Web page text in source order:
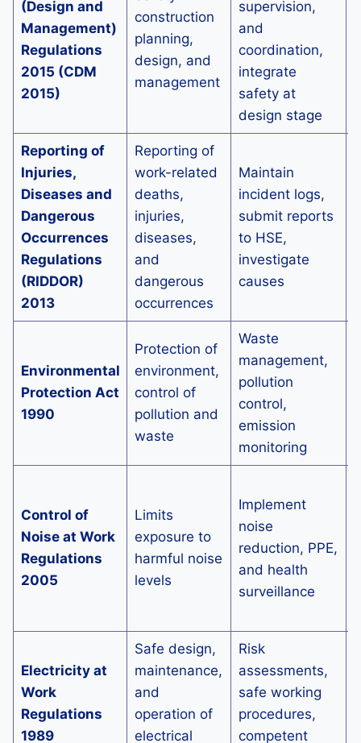
(Design and
Management)
Regulations
2015 (CDM
2015)
construction
planning,
design, and
management
supervision,
and
coordination,
integrate
safety at
design stage
Reporting of
Injuries,
Diseases and
Dangerous
Occurrences
Regulations
(RIDDOR)
2013
Reporting of
work-related
deaths,
injuries,
diseases,
and
dangerous
occurrences
Maintain
incident logs,
submit reports
to HSE,
investigate
causes
Environmental
Protection Act
1990
Protection of
environment,
control of
pollution and
waste
Waste
management,
pollution
control,
emission
monitoring
Control of
Noise at Work
Regulations
2005
Limits
exposure to
harmful noise
levels
Implement
noise
reduction, PPE,
and health
surveillance
Electricity at
Work
Regulations
1989
Safe design,
maintenance,
and
operation of
electrical
Risk
assessments,
safe working
procedures,
competent